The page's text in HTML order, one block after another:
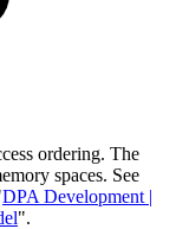
ordering. The
spaces. See
DPA Development |
".